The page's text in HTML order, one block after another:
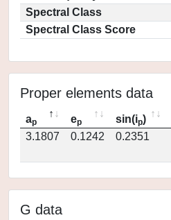
Spectral Class
Spectral Class Score
Proper elements data
ap ep sin(ip)
3.1807
0.1242 0.2351
G data